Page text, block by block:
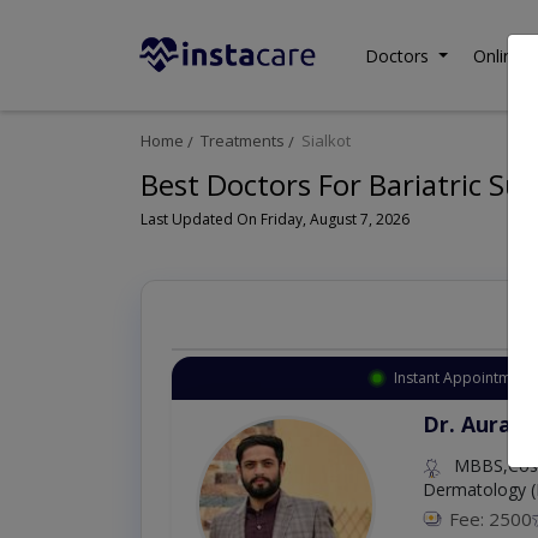
Doctors Online
Home Treatments Sialkot
Best Doctors For Bariatric
Last Updated On Friday, August 7, 2026
Instant Appointment
Dr. Aurang
Dermatology
Fee: 2500